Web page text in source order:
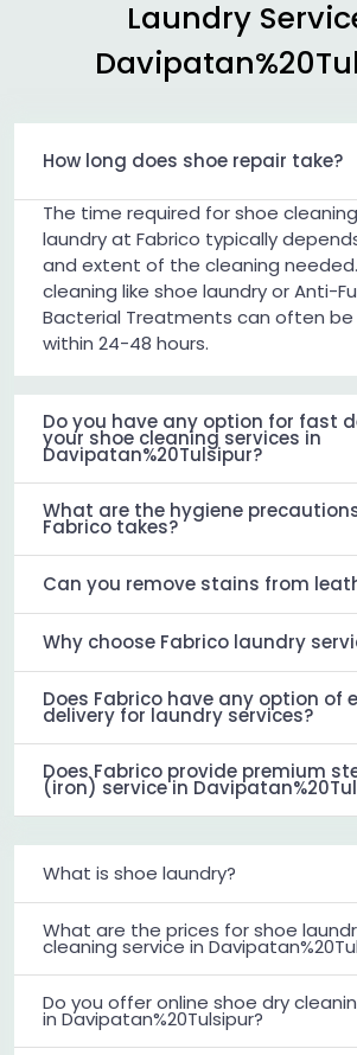
Laundry
How long does shoe repair take?
The time required for shoe
laundry at Fabrico typically
and extent of the cleaning
cleaning like shoe laundry or Anti-
Bacterial Treatments can often
within 24-48 hours.
Do you have any option for fast
your shoe cleaning services in
Davipatan%20Tulsipur?
What are the hygiene
Fabrico takes?
Can you remove stains from
Why choose Fabrico laundry
Does Fabrico have any option of
delivery for laundry services?
Does Fabrico provide premium
(iron) service in
What is shoe laundry?
What are the prices for shoe
cleaning service in
Do you offer online shoe dry
in Davipatan%20Tulsipur?